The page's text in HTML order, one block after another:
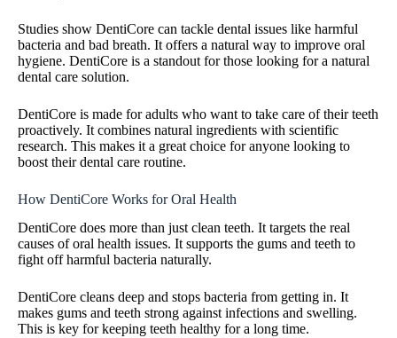
Studies show DentiCore can tackle dental issues like harmful
bacteria and bad breath. It offers a natural way to improve oral
hygiene. DentiCore is a standout for those looking for a natural
dental care solution.
DentiCore is made for adults who want to take care of their teeth
proactively. It combines natural ingredients with scientific
research. This makes it a great choice for anyone looking to
boost their dental care routine.
How DentiCore Works for Oral Health
DentiCore does more than just clean teeth. It targets the real
causes of oral health issues. It supports the gums and teeth to
fight off harmful bacteria naturally.
DentiCore cleans deep and stops bacteria from getting in. It
makes gums and teeth strong against infections and swelling.
This is key for keeping teeth healthy for a long time.